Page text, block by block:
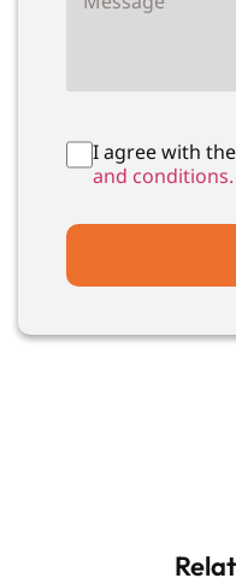
I agree with the
and conditions.